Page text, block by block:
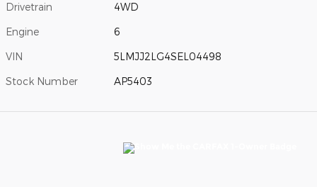
Drivetrain 4WD
Engine 6
VIN 5LMJJ2LG4SEL04498
Stock Number AP5403